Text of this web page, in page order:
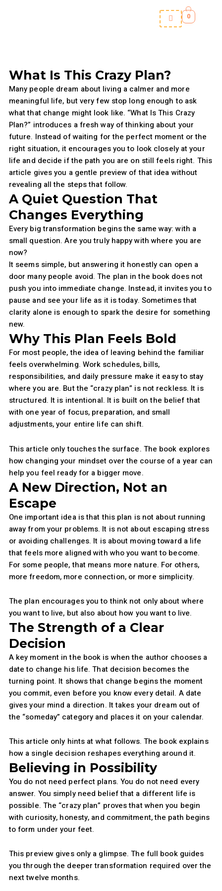
0
What Is This Crazy Plan?
Many people dream about living a calmer and more
meaningful life, but very few stop long enough to ask
what that change might look like. “What Is This Crazy
Plan?” introduces a fresh way of thinking about your
future. Instead of waiting for the perfect moment or the
right situation, it encourages you to look closely at your
life and decide if the path you are on still feels right. This
article gives you a gentle preview of that idea without
revealing all the steps that follow.
A Quiet Question That
Changes Everything
Every big transformation begins the same way: with a
small question. Are you truly happy with where you are
now?
It seems simple, but answering it honestly can open a
door many people avoid. The plan in the book does not
push you into immediate change. Instead, it invites you to
pause and see your life as it is today. Sometimes that
clarity alone is enough to spark the desire for something
new.
Why This Plan Feels Bold
For most people, the idea of leaving behind the familiar
feels overwhelming. Work schedules, bills,
responsibilities, and daily pressure make it easy to stay
where you are. But the “crazy plan” is not reckless. It is
structured. It is intentional. It is built on the belief that
with one year of focus, preparation, and small
adjustments, your entire life can shift.
This article only touches the surface. The book explores
how changing your mindset over the course of a year can
help you feel ready for a bigger move.
A New Direction, Not an
Escape
One important idea is that this plan is not about running
away from your problems. It is not about escaping stress
or avoiding challenges. It is about moving toward a life
that feels more aligned with who you want to become.
For some people, that means more nature. For others,
more freedom, more connection, or more simplicity.
The plan encourages you to think not only about where
you want to live, but also about how you want to live.
The Strength of a Clear
Decision
A key moment in the book is when the author chooses a
date to change his life. That decision becomes the
turning point. It shows that change begins the moment
you commit, even before you know every detail. A date
gives your mind a direction. It takes your dream out of
the “someday” category and places it on your calendar.
This article only hints at what follows. The book explains
how a single decision reshapes everything around it.
Believing in Possibility
You do not need perfect plans. You do not need every
answer. You simply need belief that a different life is
possible. The “crazy plan” proves that when you begin
with curiosity, honesty, and commitment, the path begins
to form under your feet.
This preview gives only a glimpse. The full book guides
you through the deeper transformation required over the
next twelve months.